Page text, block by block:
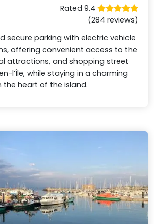
Rated 9.4
(284 reviews)
secure parking with electric vehicle
offering convenient access to the
attractions, and shopping street
l’Île, while staying in a charming
the heart of the island.